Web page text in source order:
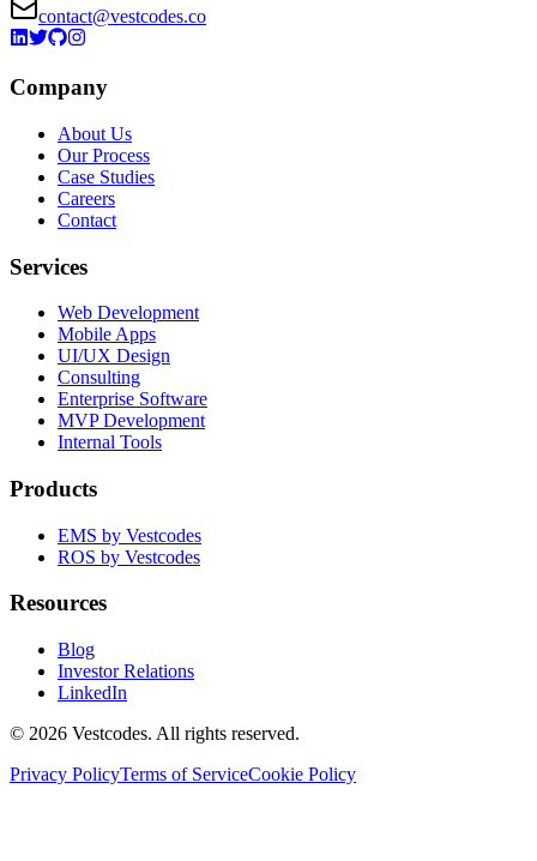
contact@vestcodes.co
Company
About Us
Our Process
Case Studies
Careers
Contact
Services
Web Development
Mobile Apps
UI/UX Design
Consulting
Enterprise Software
MVP Development
Internal Tools
Products
EMS by Vestcodes
ROS by Vestcodes
Resources
Blog
Investor Relations
LinkedIn
© 2026 Vestcodes. All rights reserved.
Privacy PolicyTerms of ServiceCookie Policy